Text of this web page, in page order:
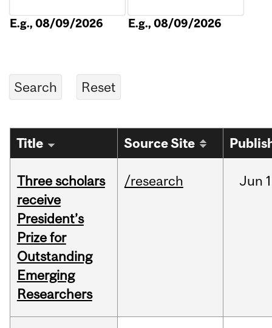
E.g., 08/09/2026 E.g., 08/09/2026
Title Source Site
Three scholars
receive
President’s
Prize for
Outstanding
Emerging
Researchers
/research Jun